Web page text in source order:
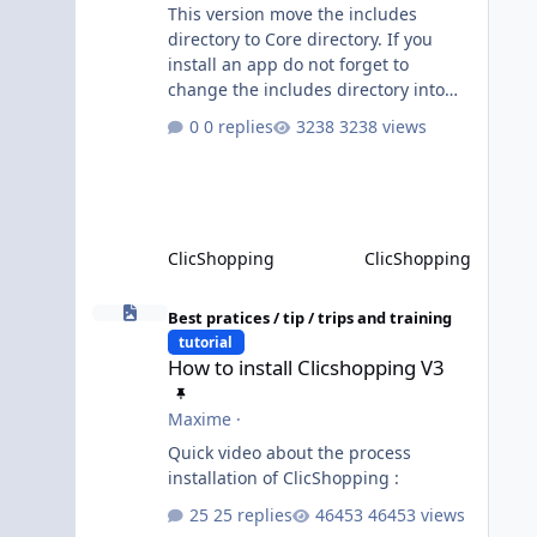
This version move the includes
directory to Core directory. If you
install an app do not forget to
change the includes directory into
not completed, please do not install
0 replies 3238 views
ClicShopping
ClicShopping
How to install Clicshopping V3
Best pratices / tip / trips and training
tutorial
How to install Clicshopping V3
Maxime·
Quick video about the process
25 replies
46453 views